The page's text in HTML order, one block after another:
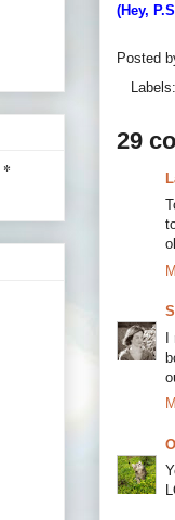
(Hey,
Posted
29
*